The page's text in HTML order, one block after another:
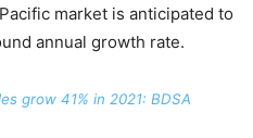
market is anticipated to
annual growth rate.
grow 41% in 2021: BDSA